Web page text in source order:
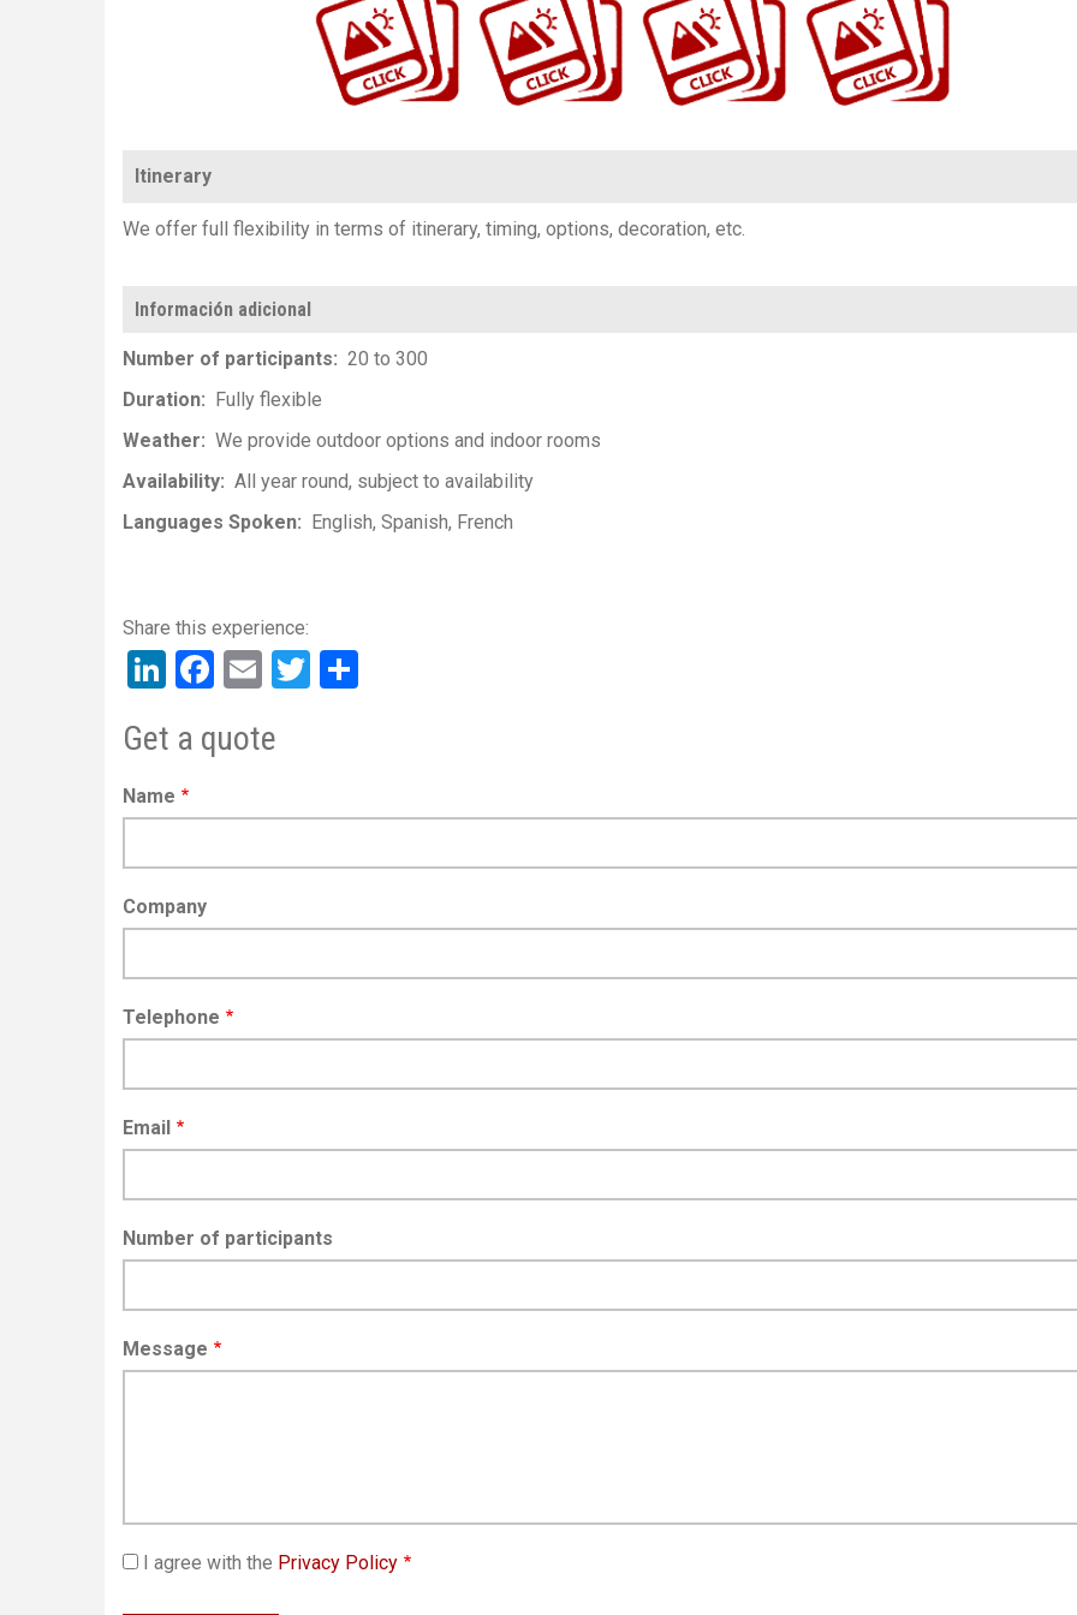
Itinerary
We offer full flexibility in terms of itinerary, timing, options, decoration, etc.
Información adicional
Number of participants
20 to 300
Duration
Fully flexible
Weather
We provide outdoor options and indoor rooms
Availability
All year round, subject to availability
Languages Spoken
English Spanish French
LinkedIn
Facebook
EmailTwitter
Get a quote
Name
Company
Telephone
Email
Number of participants
Message
I agree with the Privacy Policy